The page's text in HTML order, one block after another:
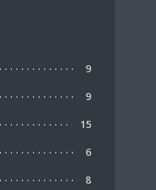
9
9
15
6
8